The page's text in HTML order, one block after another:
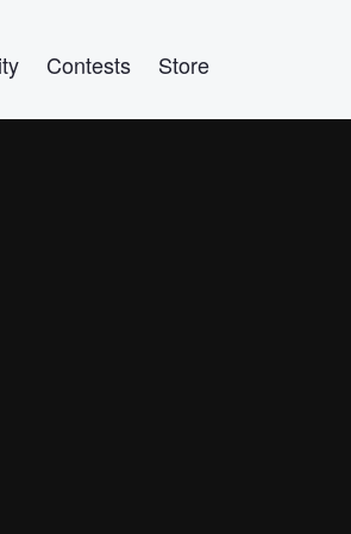
Contests Store